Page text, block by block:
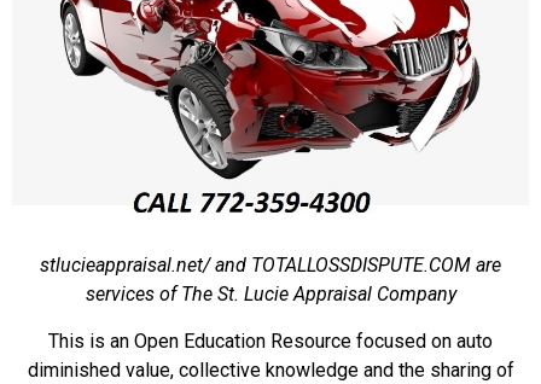
stlucieappraisal.net/ and TOTALLOSSDISPUTE.COM are
services of The St. Lucie Appraisal Company
This is an Open Education Resource focused on auto
diminished value, collective knowledge and the sharing of